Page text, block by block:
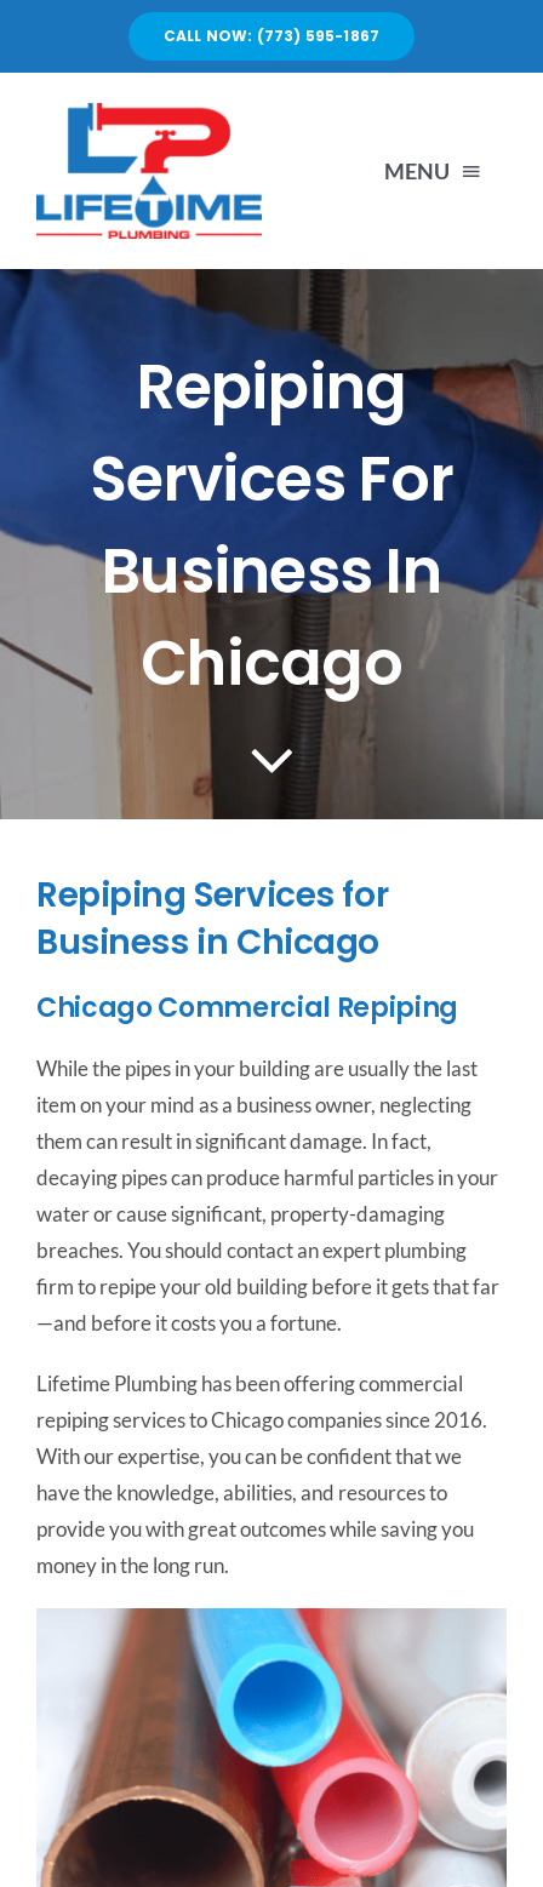
CALL NOW: (773) 595-1867
MENU
SERVICES
CONTACT US
SERVICE AREAS
Repiping
Services For
Business In
Chicago
Repiping Services for
Business in Chicago
Chicago Commercial Repiping
While the pipes in your building are usually the last
item on your mind as a business owner, neglecting
them can result in significant damage. In fact,
decaying pipes can produce harmful particles in your
water or cause significant, property-damaging
breaches. You should contact an expert plumbing
firm to repipe your old building before it gets that far
—and before it costs you a fortune.
Lifetime Plumbing has been offering commercial
repiping services to Chicago companies since 2016.
With our expertise, you can be confident that we
have the knowledge, abilities, and resources to
provide you with great outcomes while saving you
money in the long run.